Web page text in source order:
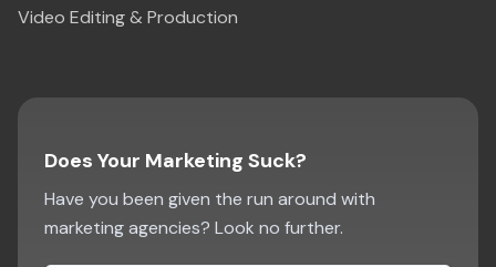
Video Editing & Production
Does Your Marketing Suck?
Have you been given the run around with
marketing agencies? Look no further.